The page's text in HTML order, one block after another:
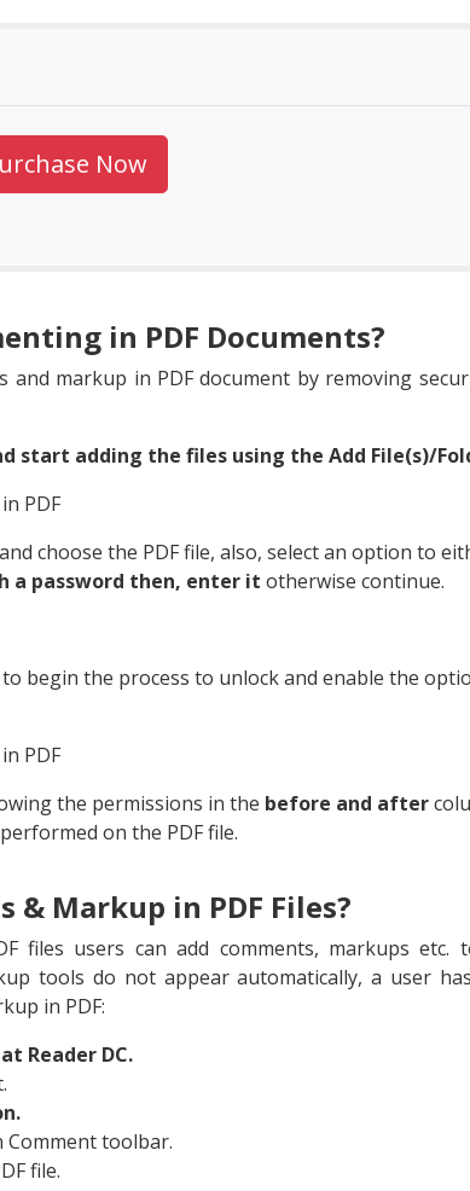
Now
in PDF Documents?
and markup in PDF document by removing
start adding the files using the Add File(s)/
and choose the PDF file, also, select an option to
a password then, enter it otherwise continue.
begin the process to unlock and enable the
the permissions in the before and after
on the PDF file.
& Markup in PDF Files?
files users can add comments, markups etc.
tools do not appear automatically, a user
in PDF:
Reader DC.
Comment toolbar.
file.